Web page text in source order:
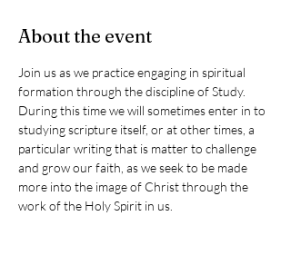
About the event
Join us as we practice engaging in spiritual
formation through the discipline of Study.
During this time we will sometimes enter in to
studying scripture itself, or at other times, a
particular writing that is matter to challenge
and grow our faith, as we seek to be made
more into the image of Christ through the
work of the Holy Spirit in us.